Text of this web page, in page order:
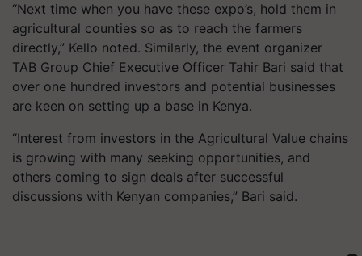
“Next time when you have these expo’s, hold them in
agricultural counties so as to reach the farmers
directly,” Kello noted. Similarly, the event organizer
TAB Group Chief Executive Officer Tahir Bari said that
over one hundred investors and potential businesses
are keen on setting up a base in Kenya.
“Interest from investors in the Agricultural Value chains
is growing with many seeking opportunities, and
others coming to sign deals after successful
discussions with Kenyan companies,” Bari said.